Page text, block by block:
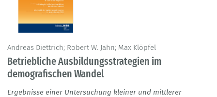
Andreas Diettrich; Robert W. Jahn; Max Klöpfel
Betriebliche Ausbildungsstrategien im
demografischen Wandel
Ergebnisse einer Untersuchung kleiner und mittlerer